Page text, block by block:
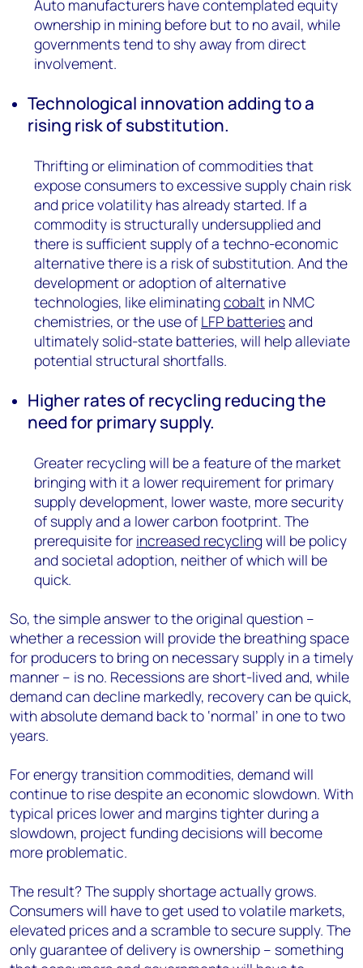
Auto manufacturers have contemplated equity
ownership in mining before but to no avail, while
governments tend to shy away from direct
involvement.
Technological innovation adding to a
rising risk of substitution.
Thrifting or elimination of commodities that
expose consumers to excessive supply chain risk
and price volatility has already started. If a
commodity is structurally undersupplied and
there is sufficient supply of a techno-economic
alternative there is a risk of substitution. And the
development or adoption of alternative
technologies, like eliminating cobalt in NMC
chemistries, or the use of LFP batteriesand
ultimately solid-state batteries, will help alleviate
potential structural shortfalls.
Higher rates of recycling reducing the
need for primary supply.
Greater recycling will be a feature of the market
bringing with it a lower requirement for primary
supply development, lower waste, more security
of supply and a lower carbon footprint. The
prerequisite for increased recycling will be policy
and societal adoption, neither of which will be
quick.
So, the simple answer to the original question –
whether a recession will provide the breathing space
for producers to bring on necessary supply in a timely
manner – is no. Recessions are short-lived and, while
demand can decline markedly, recovery can be quick,
with absolute demand back to ‘normal’ in one to two
years.
For energy transition commodities, demand will
continue to rise despite an economic slowdown. With
typical prices lower and margins tighter during a
slowdown, project funding decisions will become
more problematic.
The result? The supply shortage actually grows.
Consumers will have to get used to volatile markets,
elevated prices and a scramble to secure supply. The
only guarantee of delivery is ownership – something